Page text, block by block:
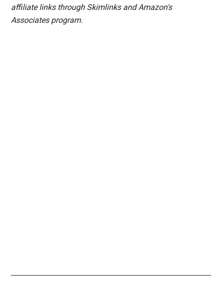
affiliate links through Skimlinks and Amazon's
Associates program.